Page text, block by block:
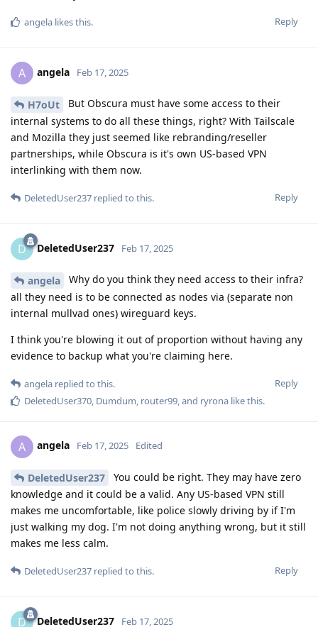
Reply
angela likes this.
A angela Feb 17, 2025
H7oUt
But Obscura must have some access to their
internal systems to do all these things, right? With Tailscale
and Mozilla they just seemed like rebranding/reseller
partnerships, while Obscura is it's own US-based VPN
interlinking with them now.
Reply
DeletedUser237 replied to this.
D DeletedUser237 Feb 17, 2025
angela
Why do you think they need access to their infra?
all they need is to be connected as nodes via (separate non
internal mullvad ones) wireguard keys.
I think you're blowing it out of proportion without having any
evidence to backup what you're claiming here.
Reply
angela replied to this.
DeletedUser370 Dumdum router99 , and ryrona like this.
A angela Feb 17, 2025 Edited
DeletedUser237
You could be right. They may have zero
knowledge and it could be a valid. Any US-based VPN still
makes me uncomfortable, like police slowly driving by if I'm
just walking my dog. I'm not doing anything wrong, but it still
makes me less calm.
Reply
DeletedUser237 replied to this.
D DeletedUser237 Feb 17, 2025